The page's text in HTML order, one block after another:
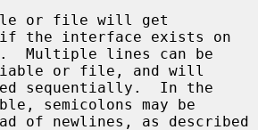
if the interface exists on
or file, and will
semicolons may be